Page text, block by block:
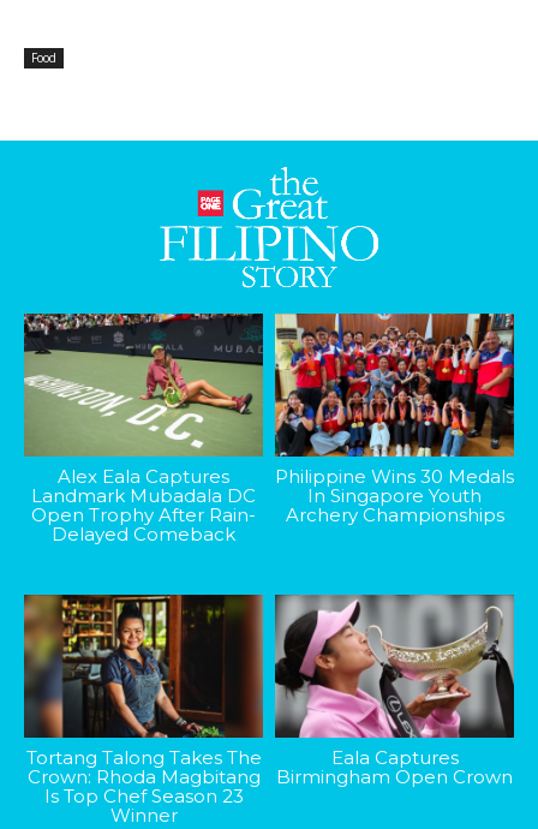
Food
Alex Eala Captures
Landmark Mubadala DC
Open Trophy After Rain-
Delayed Comeback
Philippine Wins 30 Medals
In Singapore Youth
Archery Championships
Tortang Talong Takes The
Crown: Rhoda Magbitang
Is Top Chef Season 23
Winner
Eala Captures
Birmingham Open Crown